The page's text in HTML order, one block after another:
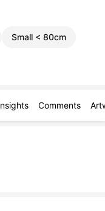
Small < 80cm
Comments